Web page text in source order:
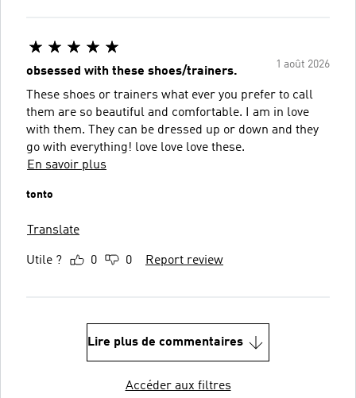
1 août 2026
obsessed with these shoes/trainers.
These shoes or trainers what ever you prefer to call
them are so beautiful and comfortable. I am in love
with them. They can be dressed up or down and they
go with everything! love love love these.
En savoir plus
tonto
Translate
Utile ? 0 0 Report review
Lire plus de commentaires
Accéder aux filtres